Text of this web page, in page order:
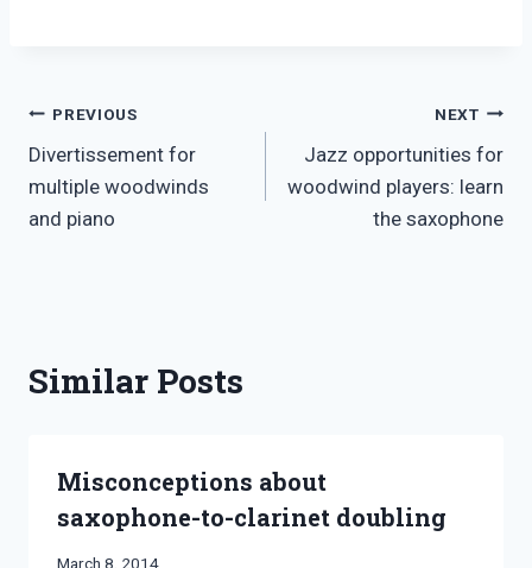
Post
navigation
PREVIOUS
Divertissement for
multiple woodwinds
and piano
NEXT
Jazz opportunities for
woodwind players: learn
the saxophone
Similar Posts
Misconceptions about
saxophone-to-clarinet doubling
By
March 8, 2014